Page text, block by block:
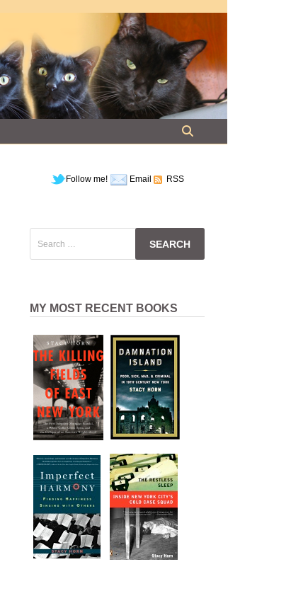
Follow me! Email RSS
for:
MY MOST RECENT BOOKS